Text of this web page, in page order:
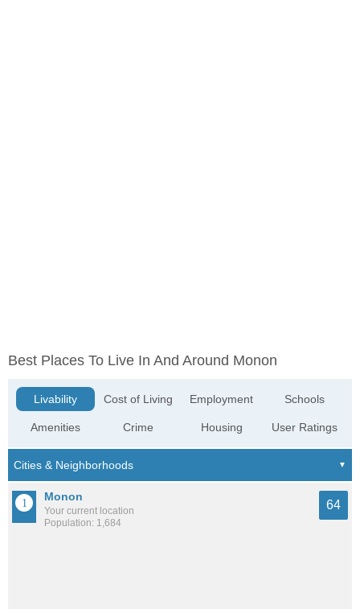
Best Places To Live In And Around Monon
Livability
Amenities
Cost of Living
Crime
Employment
Housing
Schools
User Ratings
Monon
Your current location
Population: 1,684
64